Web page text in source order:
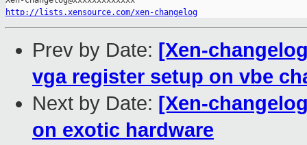
http://lists.xensource.com/xen-changelog
Prev by Date: [Xen-
vga register setup on vbe
Next by Date: [Xen-
on exotic hardware